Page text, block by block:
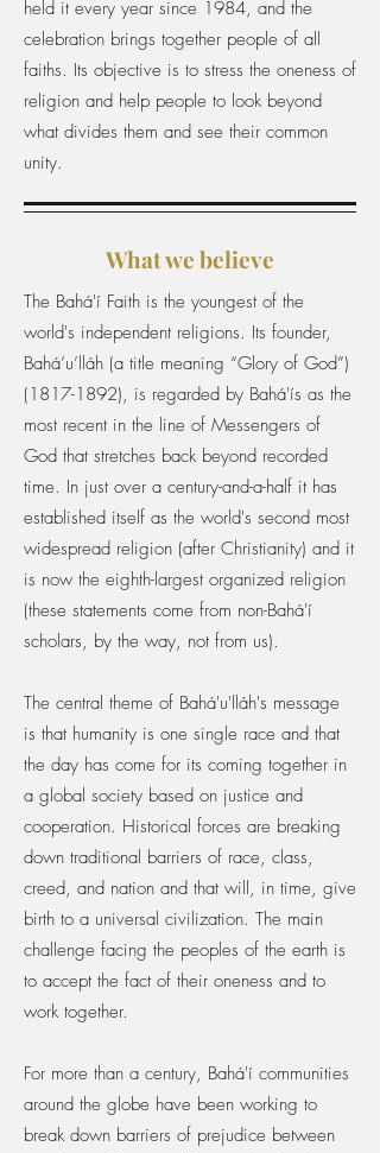
held it every year since 1984, and the
celebration brings together people of all
faiths. Its objective is to stress the oneness of
religion and help people to look beyond
what divides them and see their common
unity.
What we believe
The Bahá'í Faith is the youngest of the
world's independent religions. Its founder,
Bahá’u’lláh (a title meaning “Glory of God”)
(1817-1892), is regarded by Bahá'ís as the
most recent in the line of Messengers of
God that stretches back beyond recorded
time. In just over a century-and-a-half it has
established itself as the world's second most
widespread religion (after Christianity) and it
is now the eighth-largest organized religion
(these statements come from non-Bahá'í
scholars, by the way, not from us).
The central theme of Bahá'u'lláh's message
is that humanity is one single race and that
the day has come for its coming together in
a global society based on justice and
cooperation. Historical forces are breaking
down traditional barriers of race, class,
creed, and nation and that will, in time, give
birth to a universal civilization. The main
challenge facing the peoples of the earth is
to accept the fact of their oneness and to
work together.
For more than a century, Bahá'í communities
around the globe have been working to
break down barriers of prejudice between